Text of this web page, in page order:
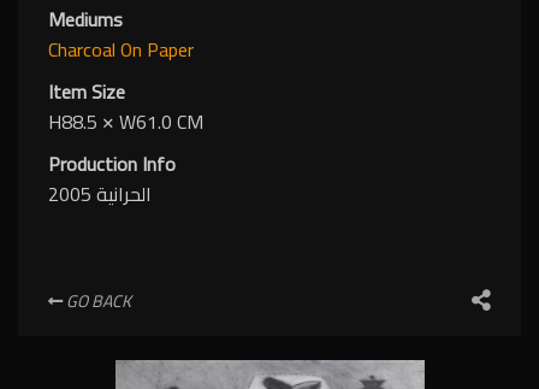
Mediums
CharcoalOn Paper
Item Size
H88.5 ✕W61.0 CM
Production Info
الحرانية 2005
GO BACK